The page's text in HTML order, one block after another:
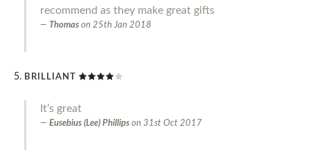
recommend as they make great gifts
Thomas on 25th Jan 2018
BRILLIANT
It’s great
Eusebius (Lee) Phillips on 31st Oct 2017